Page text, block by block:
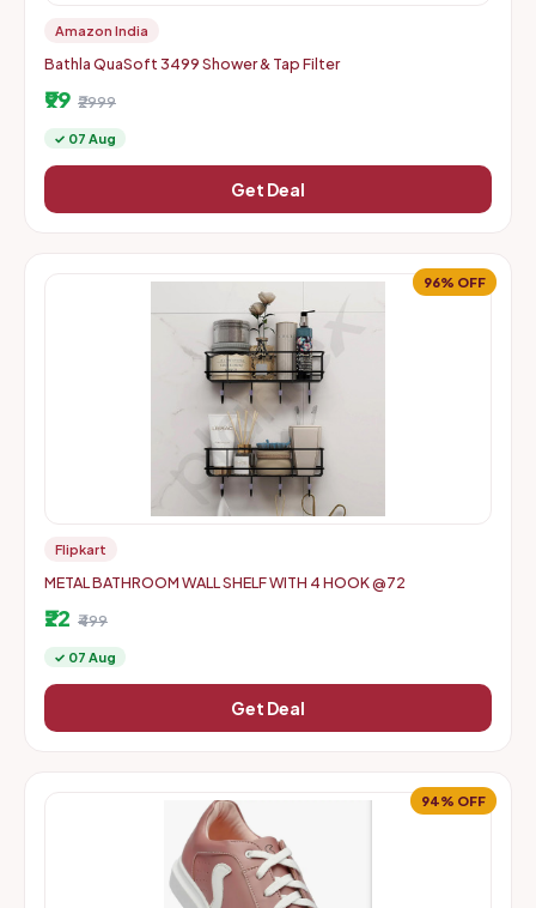
Amazon India
Bathla QuaSoft 3499 Shower & Tap Filter
₹99 ₹2999
✓ 07 Aug
Get Deal
96% OFF
Flipkart
METAL BATHROOM WALL SHELF WITH 4 HOOK @72
₹22 ₹499
✓ 07 Aug
Get Deal
94% OFF